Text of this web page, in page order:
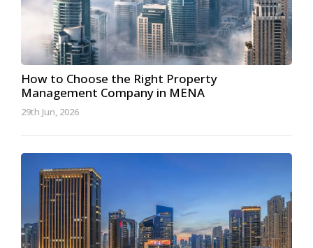
How to Choose the Right Property
Management Company in MENA
29th Jun, 2026